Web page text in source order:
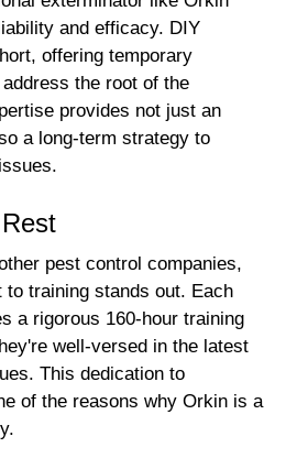
and efficacy. DIY
offering temporary
the root of the
provides not just an
a long-term strategy to
pest control companies,
training stands out. Each
a rigorous 160-hour training
well-versed in the latest
This dedication to
of the reasons why Orkin is a